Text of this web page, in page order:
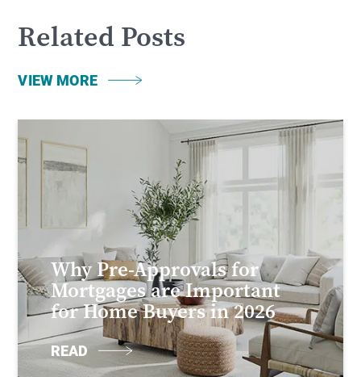
Related Posts
VIEW MORE
Why Pre-Approvals for
Mortgages are Important
for Home Buyers in 2026
READ